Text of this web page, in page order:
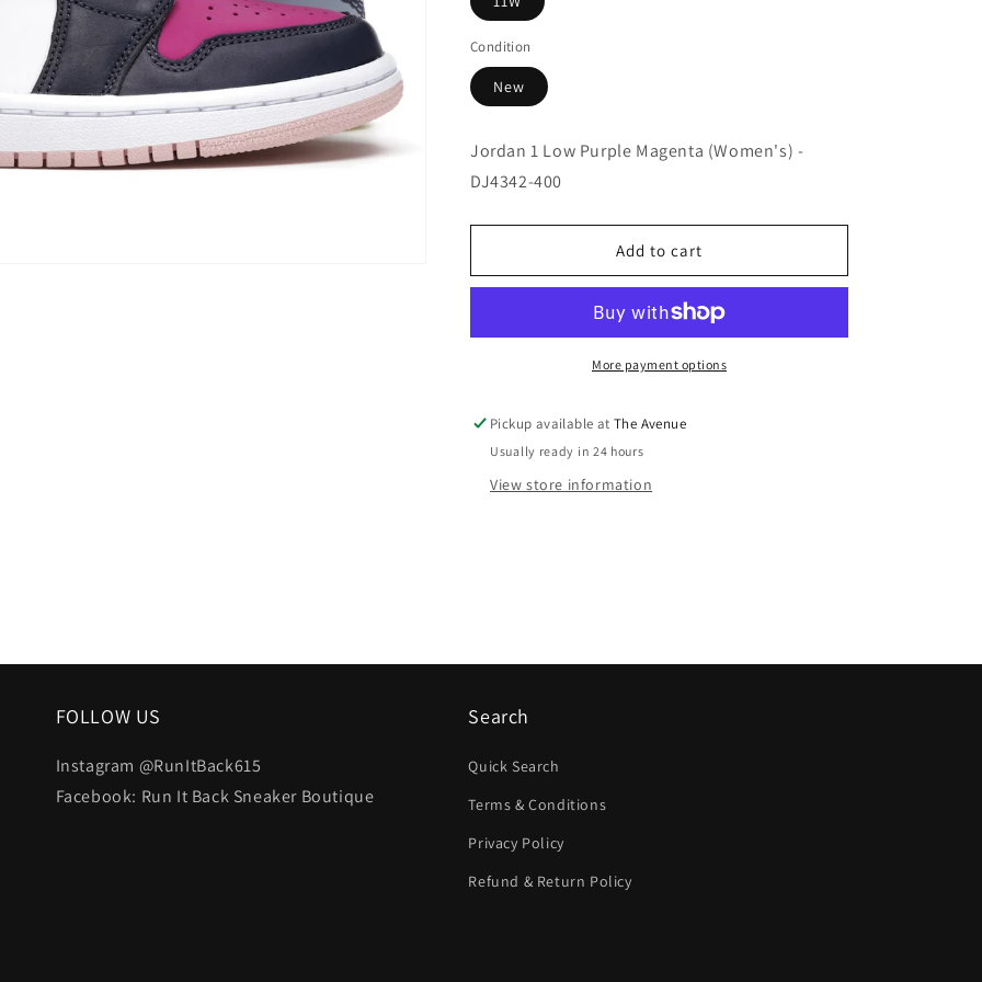
Condition
New
Jordan 1 Low Purple Magenta (Women's) -
DJ4342-400
Add to cart
More payment options
Pickup available atThe Avenue
Usually ready in 24 hours
View store information
FOLLOW US
Instagram @RunItBack615
Facebook: Run It Back Sneaker Boutique
Search
Quick Search
Terms & Conditions
Privacy Policy
Refund & Return Policy